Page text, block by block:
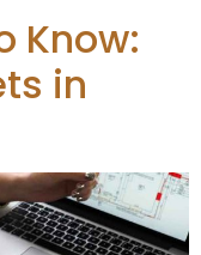
Know:
in